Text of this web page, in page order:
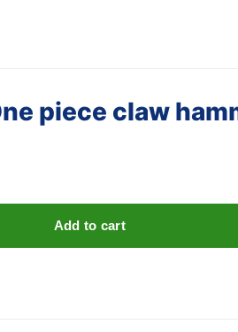
piece claw
Add to cart